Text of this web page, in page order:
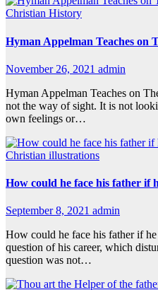
Christian History
Hyman Appelman Teaches on
November 26, 2021 admin
Hyman Appelman Teaches on
not the way of sight. It is not
own feelings or…
Christian illustrations
How could he face his father if
September 8, 2021 admin
How could he face his father if
question of his career, which
question was not…